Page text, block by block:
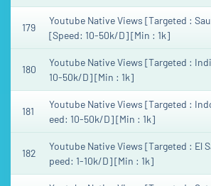
179
Youtube Native Views [Targeted :
[Speed: 10-50k/D] [Min : 1k]
180
Youtube Native Views [Targeted :
10-50k/D] [Min : 1k]
181
Youtube Native Views [Targeted :
eed: 10-50k/D] [Min : 1k]
182
Youtube Native Views [Targeted : El
peed: 1-10k/D] [Min : 1k]